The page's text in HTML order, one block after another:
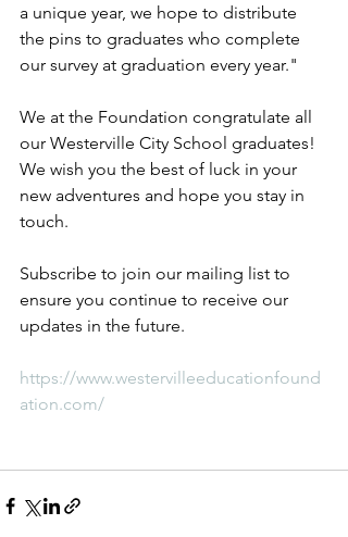
a unique year, we hope to distribute
the pins to graduates who complete
our survey at graduation every year."
We at the Foundation congratulate all
our Westerville City School graduates!
We wish you the best of luck in your
new adventures and hope you stay in
touch.
Subscribe to join our mailing list to
ensure you continue to receive our
updates in the future.
https://www.westervilleeducationfound
ation.com/